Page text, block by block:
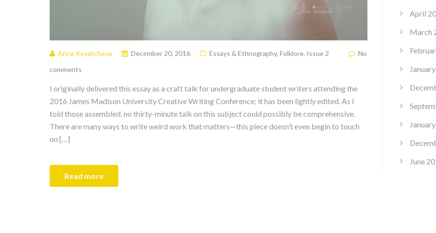
Anna Kovatcheva December 20, 2016 Essays & Ethnography, Folklore, Issue 2
No
comments
I originally delivered this essay as a craft talk for undergraduate student writers attending the
2016 James Madison University Creative Writing Conference; it has been lightly edited. As I
told those assembled, no thirty-minute talk on this subject could possibly be comprehensive.
There are many ways to write weird work that matters—this piece doesn’t even begin to touch
on […]
Read more
April
March
June